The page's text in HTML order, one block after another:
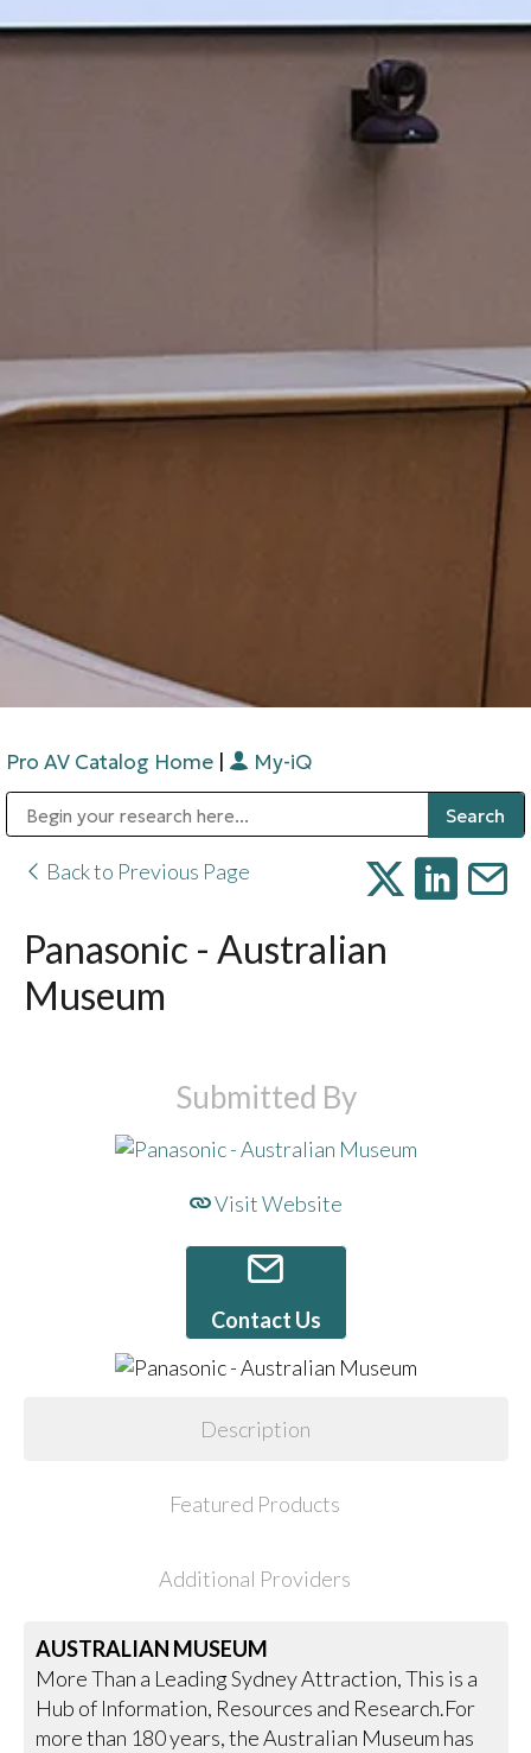
Pro AV Catalog Home My-iQ
Back to Previous Page
Panasonic - Australian
Museum
Submitted By
Visit Website
Contact Us
Description
Featured Products
Additional Providers
AUSTRALIAN MUSEUM
More Than a Leading Sydney Attraction, This is a
Hub of Information, Resources and Research.For
more than 180 years, the Australian Museum has